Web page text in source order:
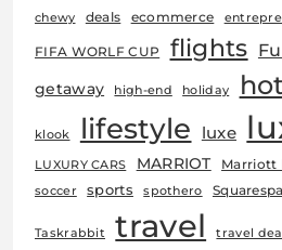
chewy deals ecommerce
FIFA WORLF CUP flights
getaway high-end holiday
klook lifestyle luxe
LUXURY CARS MARRIOT Marriott
soccer sports spothero
Taskrabbit travel travel